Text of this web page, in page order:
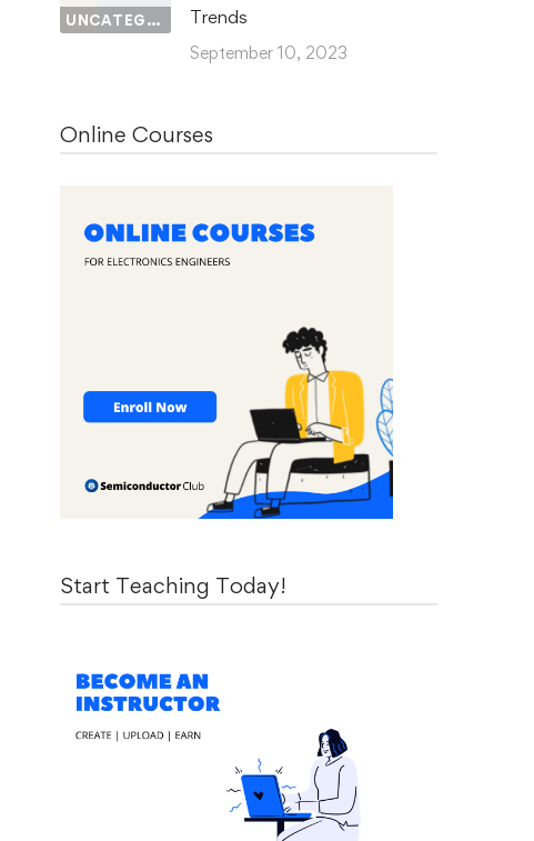
UNCATEGORIZED
Trends
September 10, 2023
Online Courses
Start Teaching Today!